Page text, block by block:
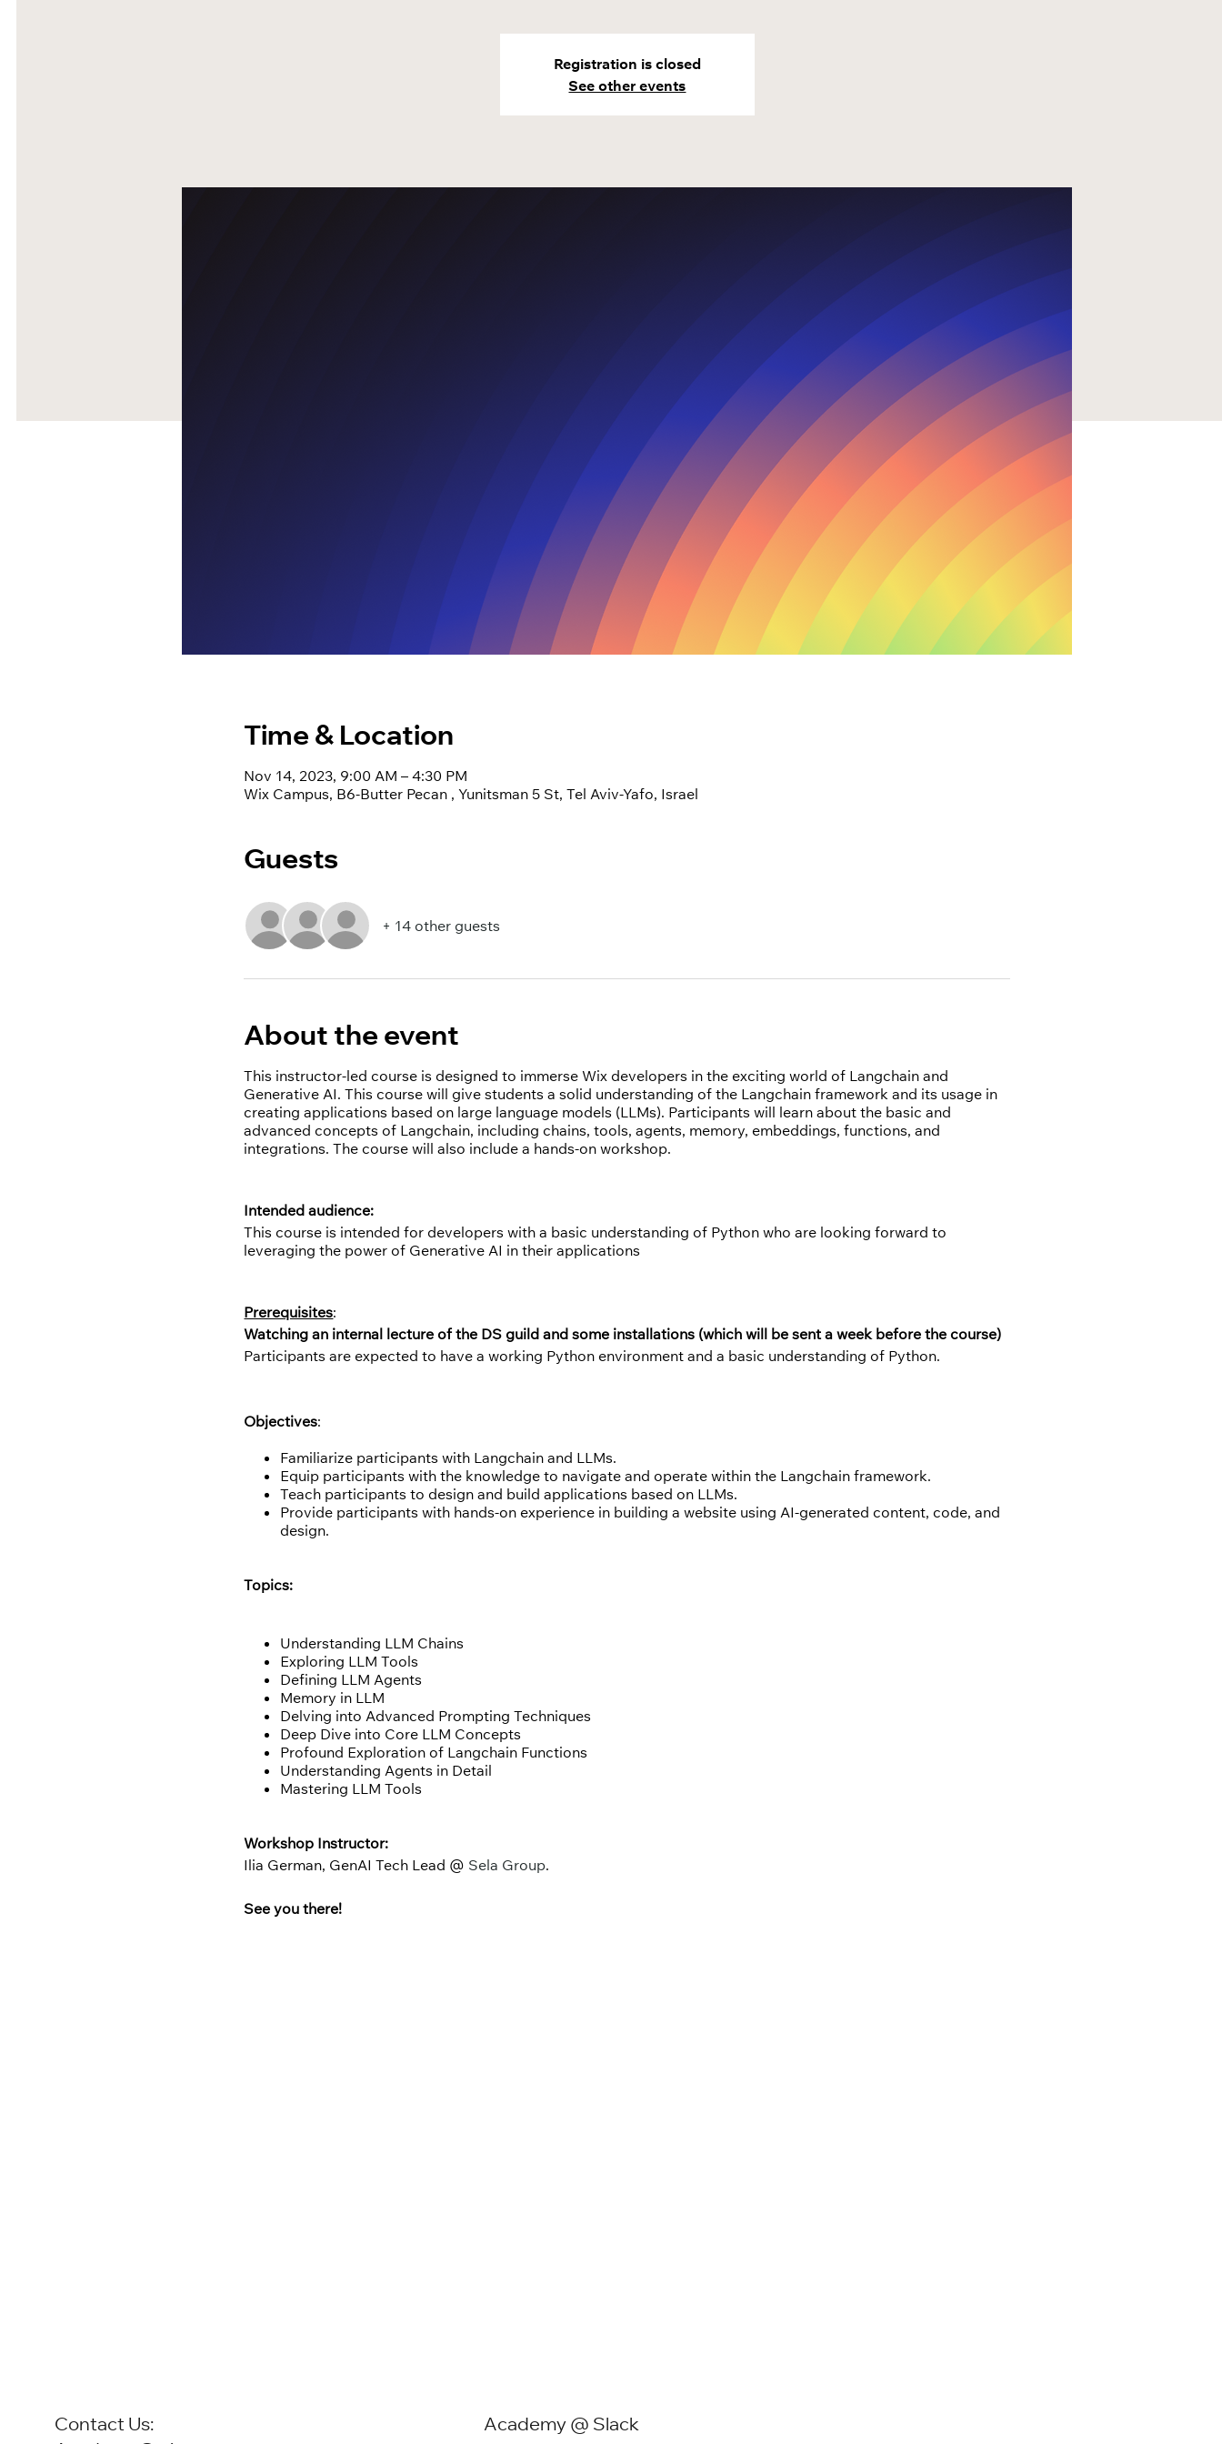
Registration is closed
See other events
Time & Location
Nov 14, 2023, 9:00 AM – 4:30 PM
Wix Campus, B6-Butter Pecan , Yunitsman 5 St, Tel Aviv-Yafo, Israel
Guests
+ 14 other guests
About the event
This instructor-led course is designed to immerse Wix developers in the exciting world of Langchain and
Generative AI. This course will give students a solid understanding of the Langchain framework and its usage in
creating applications based on large language models (LLMs). Participants will learn about the basic and
advanced concepts of Langchain, including chains, tools, agents, memory, embeddings, functions, and
integrations. The course will also include a hands-on workshop.
Intended audience:
This course is intended for developers with a basic understanding of Python who are looking forward to
leveraging the power of Generative AI in their applications
Prerequisites:
Watching an internal lecture of the DS guild and some installations (which will be sent a week before the course)
Participants are expected to have a working Python environment and a basic understanding of Python.
Objectives:
Familiarize participants with Langchain and LLMs.
Equip participants with the knowledge to navigate and operate within the Langchain framework.
Teach participants to design and build applications based on LLMs.
Provide participants with hands-on experience in building a website using AI-generated content, code, and
design.
Topics:
Understanding LLM Chains
Exploring LLM Tools
Defining LLM Agents
Memory in LLM
Delving into Advanced Prompting Techniques
Deep Dive into Core LLM Concepts
Profound Exploration of Langchain Functions
Understanding Agents in Detail
Mastering LLM Tools
Workshop Instructor:
Ilia German, GenAI Tech Lead @ Sela Group.
See you there!
Academy @ Slack
Contact Us: